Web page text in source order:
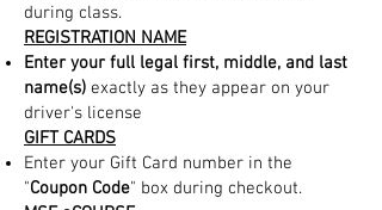
during class.
REGISTRATION NAME
Enter your full legal first, middle, and last
name(s) exactly as they appear on your
driver's license
GIFT CARDS
Enter your Gift Card number in the
"Coupon Code" box during checkout.